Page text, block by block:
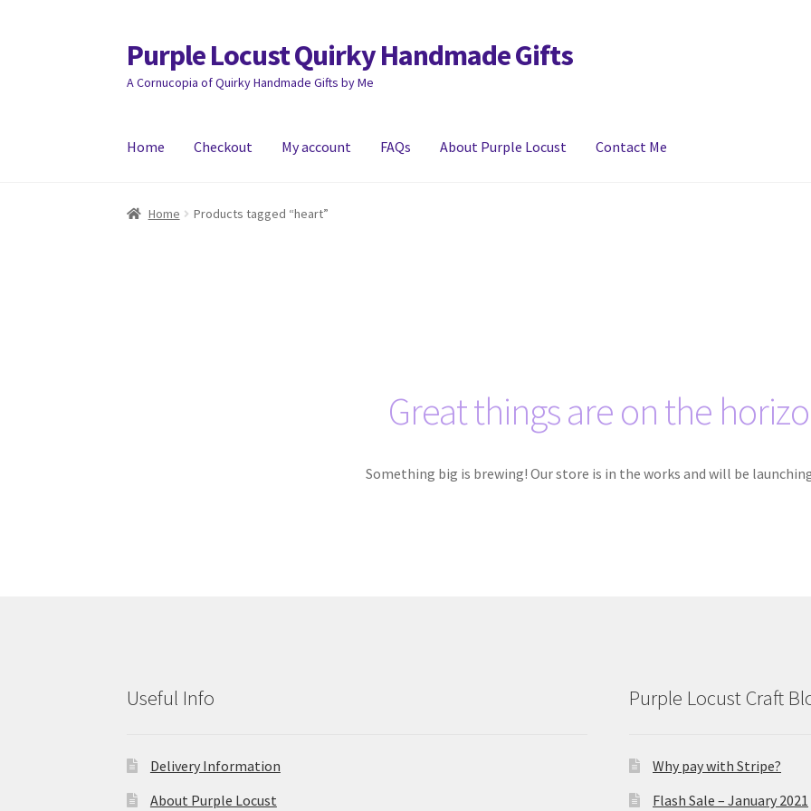
Skip
to
navigation
Skip
to
content
Purple Locust Quirky Handmade Gifts
A Cornucopia of Quirky Handmade Gifts by Me
Home Checkout My account FAQs About Purple Locust Contact Me
Home About Basket Checkout Contact
Home Products tagged “heart”
Great things are on the
Something big is brewing! Our store is in the works and will be
Useful Info
Delivery Information
About Purple Locust
Purple Locust Craft
Why pay with Stripe?
Flash Sale – January 2021